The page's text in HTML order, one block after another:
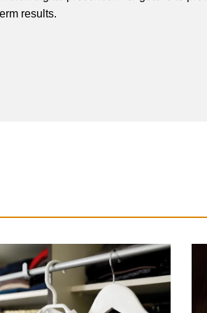
results.